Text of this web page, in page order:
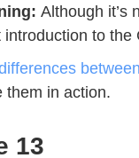
Although it’s
to the
them in action.
13